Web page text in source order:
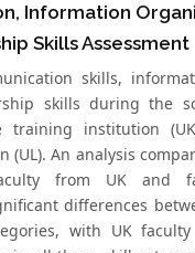
Information
Skills Assessment
skills,
skills during the
training institution
(UL). An analysis
from UK and
differences
with UK